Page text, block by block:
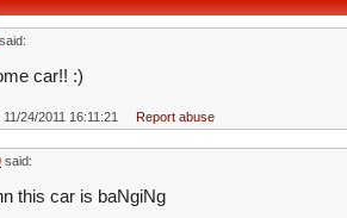
said:
car!! :)
24/2011 16:11:21 Report abuse
said:
this car is baNgiNg